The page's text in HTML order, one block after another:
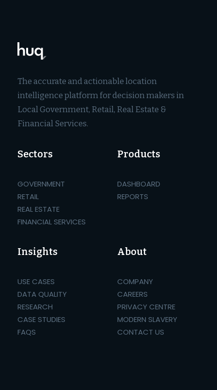
The accurate and actionable location
intelligence platform for decision makers in
Local Government, Retail, Real Estate &
Financial Services.
Sectors
GOVERNMENT
RETAIL
REAL ESTATE
FINANCIAL SERVICES
Products
DASHBOARD
REPORTS
Insights
USE CASES
DATA QUALITY
RESEARCH
CASE STUDIES
FAQS
About
COMPANY
CAREERS
PRIVACY CENTRE
MODERN SLAVERY
CONTACT US